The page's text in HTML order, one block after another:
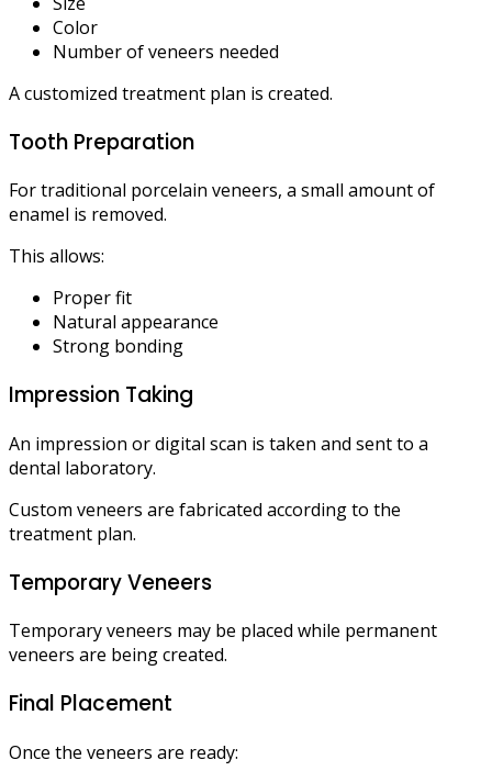
Color
Number of veneers needed
A customized treatment plan is created.
Tooth Preparation
For traditional porcelain veneers, a small amount of
enamel is removed.
This allows:
Proper fit
Natural appearance
Strong bonding
Impression Taking
An impression or digital scan is taken and sent to a
dental laboratory.
Custom veneers are fabricated according to the
treatment plan.
Temporary Veneers
Temporary veneers may be placed while permanent
veneers are being created.
Final Placement
Once the veneers are ready: